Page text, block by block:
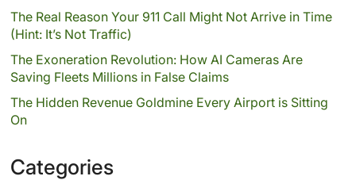
The Real Reason Your 911 Call Might Not Arrive in Time
(Hint: It’s Not Traffic)
The Exoneration Revolution: How AI Cameras Are
Saving Fleets Millions in False Claims
The Hidden Revenue Goldmine Every Airport is Sitting
On
Categories